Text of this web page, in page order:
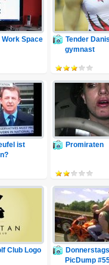
Space
Tender
gymnast
ist
Promiraten
Club Logo
PicDump